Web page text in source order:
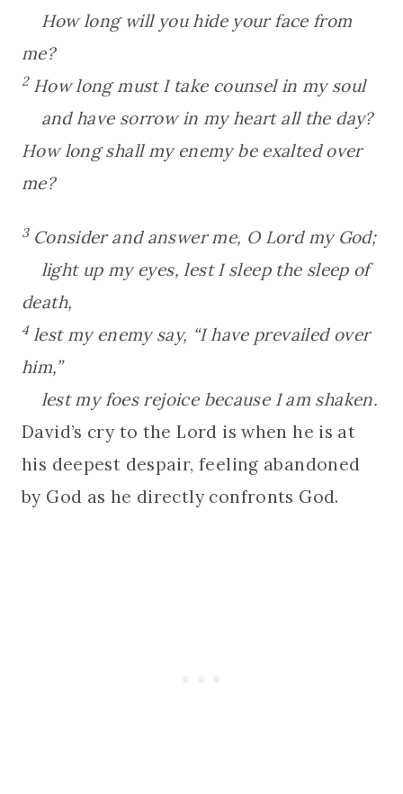
How long will you hide your face from
me?
2 How long must I take counsel in my soul
and have sorrow in my heart all the day?
How long shall my enemy be exalted over
me?
3 Consider and answer me, O Lord my God;
light up my eyes, lest I sleep the sleep of
death,
4 lest my enemy say, “I have prevailed over
him,”
lest my foes rejoice because I am shaken.
David’s cry to the Lord is when he is at
his deepest despair, feeling abandoned
by God as he directly confronts God.